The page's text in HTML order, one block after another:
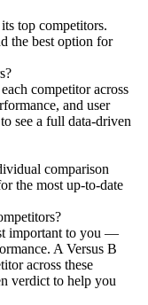
top competitors.
the best option for
competitor across
and user
see a full data-driven
comparison
the most up-to-date
important to you —
A Versus B
across these
verdict to help you